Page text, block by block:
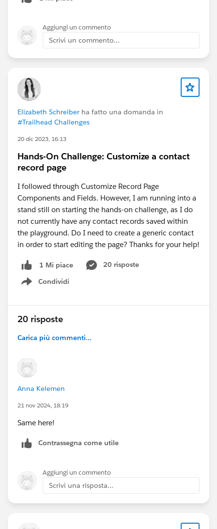
Aggiungi un commento
Scrivi un commento...
Elizabeth Schreiber ha fatto una domanda in
#Trailhead Challenges
20 dic 2023, 16:13
Hands-On Challenge: Customize a contact
record page
I followed through Customize Record Page
Components and Fields. However, I am running into a
stand still on starting the hands-on challenge, as I do
not currently have any contact records saved within
the playground. Do I need to create a generic contact
in order to start editing the page? Thanks for your help!
1 Mi piace
20 risposte
Condividi
Show menu
20 risposte
Carica più commenti...
Anna Kelemen
21 nov 2024, 18:19
Same here!
Contrassegna come utile
Aggiungi un commento
Scrivi una risposta...